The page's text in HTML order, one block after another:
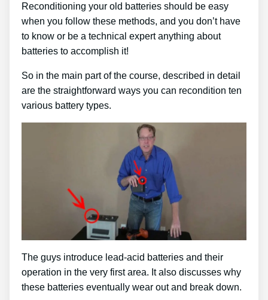
Reconditioning your old batteries should be easy
when you follow these methods, and you don’t have
to know or be a technical expert anything about
batteries to accomplish it!
So in the main part of the course, described in detail
are the straightforward ways you can recondition ten
various battery types.
The guys introduce lead-acid batteries and their
operation in the very first area. It also discusses why
these batteries eventually wear out and break down.